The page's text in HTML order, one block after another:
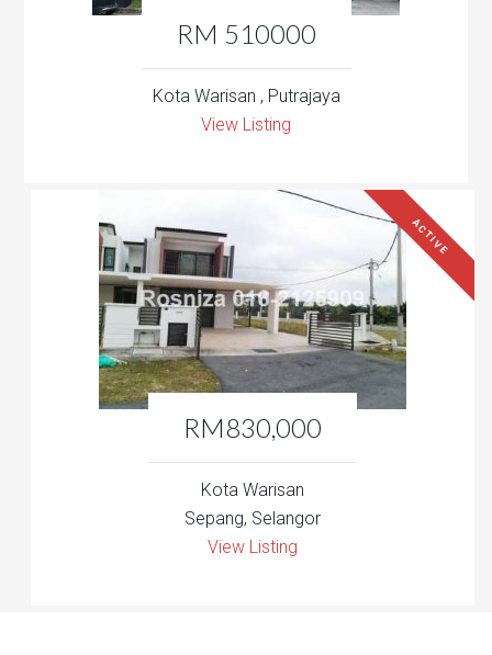
RM 510000
Kota Warisan , Putrajaya
View Listing
RM830,000
ACTIVE
Kota Warisan
Sepang, Selangor
View Listing